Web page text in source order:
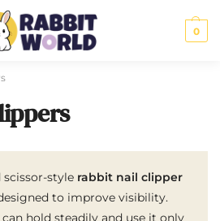
0
scissor-style rabbit nail clipper
to improve visibility.
hold steadily and use it only